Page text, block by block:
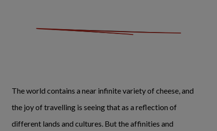
The world contains a near infinite variety of cheese, and
the joy of travelling is seeing that as a reflection of
different lands and cultures. But the affinities and